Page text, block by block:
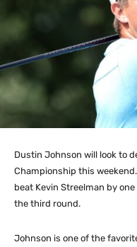
Dustin Johnson will look to
Championship this
beat Kevin Streelman by
the third round.
Johnson is one of the